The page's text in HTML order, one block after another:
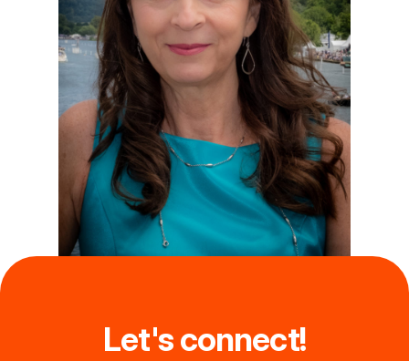
Let's connect!